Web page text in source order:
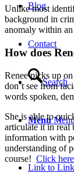
Blog
Contact
Search
Menu
Link to
Unlike most
background in
anomaly within
How does
Renee picks up
don’t see from
words spoken,
She is able to
articulate it in real
information with
understanding of
course! Click here